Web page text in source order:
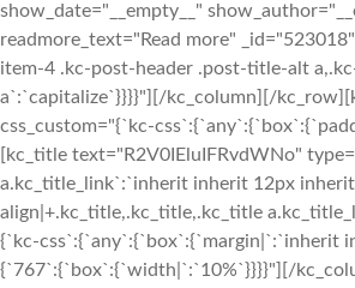
show_date="__empty__"
readmore_text="Read more"
item-4 .kc-post-header .post-title-alt
a`:`capitalize`}}}}"][/kc_column][/
css_custom="{`kc-
[kc_title text="R2V0IEluIFRvdWNo"
a.kc_title_link`:`inherit inherit 12px
align|+.kc_title,.kc_title,.kc_title
{`kc-css`:{`any`:{`box`:{`margin|`:`inherit
{`767`:{`box`:{`width|`:`10%`}}}}"][/